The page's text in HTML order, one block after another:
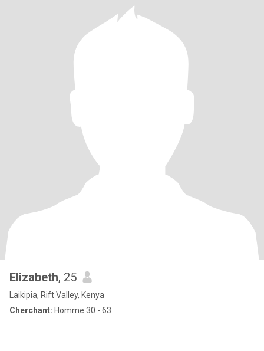
Elizabeth, 25
Laikipia, Rift Valley, Kenya
Cherchant: Homme 30 - 63